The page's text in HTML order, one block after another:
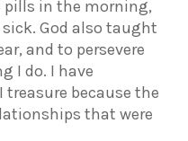
pills in the morning,
God also taught
and to persevere
I do. I have
because the
that were